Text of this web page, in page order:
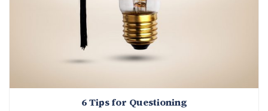
6 Tips for Questioning